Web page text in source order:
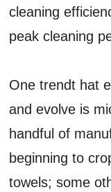
cleaning
peak cleaning
One trendt hat
and evolve is
handful of
beginning to
towels; some